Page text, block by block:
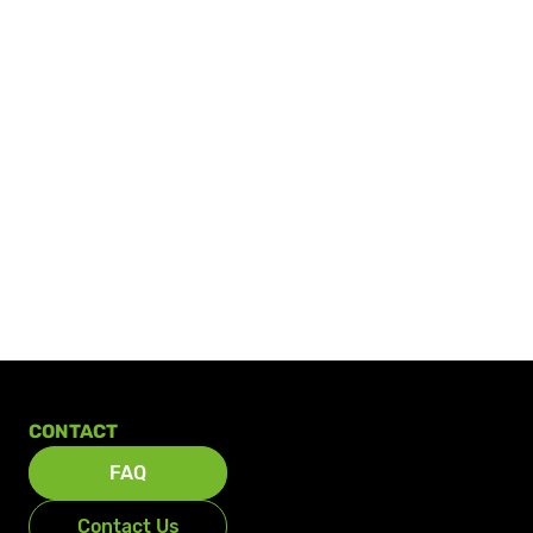
CONTACT
FAQ
Contact Us